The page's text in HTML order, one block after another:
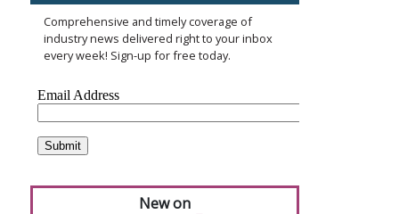
Comprehensive and timely coverage of
industry news delivered right to your inbox
every week! Sign-up for free today.
New on